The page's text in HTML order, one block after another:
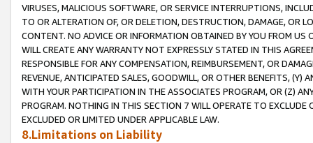
VIRUSES, MALICIOUS SOFTWARE, OR SERVICE INTERRUPTIONS,
TO OR ALTERATION OF, OR DELETION, DESTRUCTION, DAMAGE, OR
CONTENT. NO ADVICE OR INFORMATION OBTAINED BY YOU FROM
WILL CREATE ANY WARRANTY NOT EXPRESSLY STATED IN THIS
RESPONSIBLE FOR ANY COMPENSATION, REIMBURSEMENT, OR
REVENUE, ANTICIPATED SALES, GOODWILL, OR OTHER BENEFITS,
WITH YOUR PARTICIPATION IN THE ASSOCIATES PROGRAM, OR (Z)
PROGRAM. NOTHING IN THIS SECTION 7 WILL OPERATE TO
EXCLUDED OR LIMITED UNDER APPLICABLE LAW.
8.Limitations on Liability